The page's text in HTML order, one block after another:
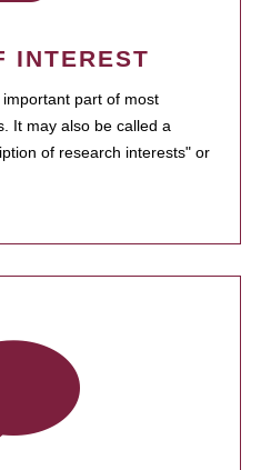
INTEREST
part of most
It may also be called a
of research interests" or